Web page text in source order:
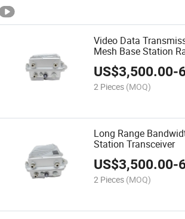
Video Data
Mesh Base Station
US$3,500.00-
2 Pieces (MOQ)
Long Range
Station Transceiver
US$3,500.00-
2 Pieces (MOQ)